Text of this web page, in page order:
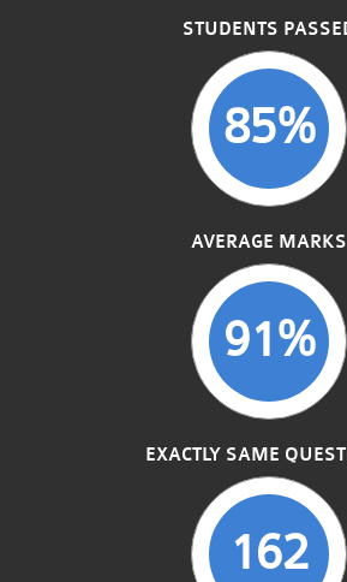
STUDENTS
85%
AVERAGE MARKS
91%
EXACTLY SAME
162